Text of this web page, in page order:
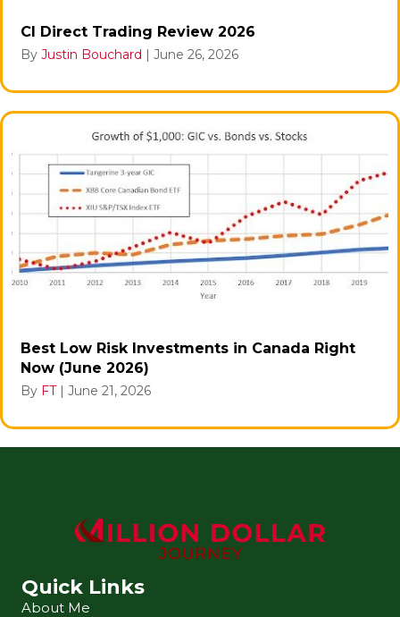
CI Direct Trading Review 2026
By Justin Bouchard | June 26, 2026
Best Low Risk Investments in Canada Right
Now (June 2026)
By FT | June 21, 2026
Quick Links
About Me